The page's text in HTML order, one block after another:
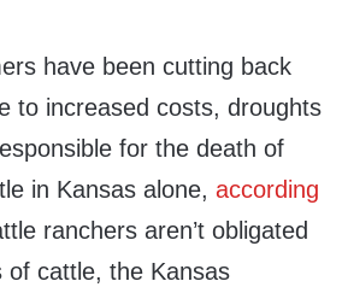
have been cutting back
to increased costs, droughts
for the death of
in Kansas alone, according
ranchers aren’t obligated
of cattle, the Kansas